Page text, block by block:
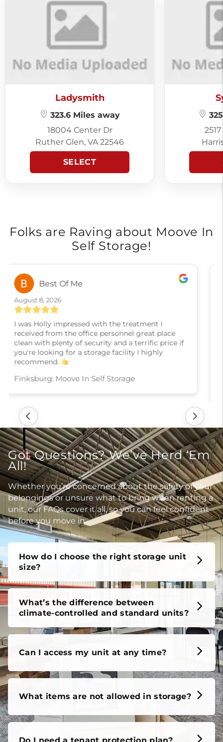
Ladysmith
323.6 Miles away
18004 Center Dr
Ruther Glen, VA 22546
SELECT
Folks are Raving about Moove In
Self Storage!
Alicia Brown
August 6, 2026
Karla, the manger was very helpful in getting ne
into a unit as I prepare to sell my home move
overseas. Her was very knowledgeable and fully
explained the process. Thank you so much..
Got Questions? We’ve Herd ‘Em
All!
Whether you’re concerned about the safety of your
belongings or unsure what to bring when renting a
unit, our FAQs cover it all, so you can feel confident
before you move in.
size?
climate-controlled and standard units?
Can I access my unit at any time?
What items are not allowed in storage?